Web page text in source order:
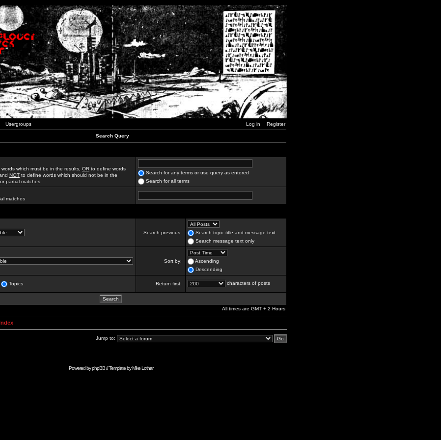
Usergroups Log in Register
Search Query
which must be in the results, OR to define words
NOT to define words which should not be in the
partial matches
Search for any terms or use query as entered
Search for all terms
matches
Search previous:
Search topic title and message text
Search message text only
Sort by:
Ascending
Descending
Topics Return first: characters of posts
All times are GMT + 2 Hours
Jump to:
Powered byphpBB// Template byMike Lothar